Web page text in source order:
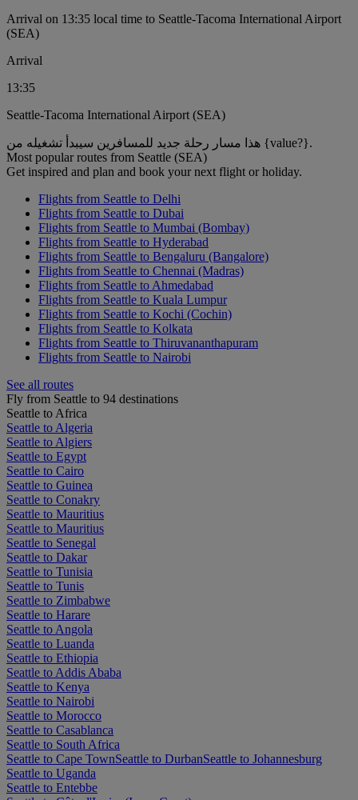
Arrival on 13:35 local time to Seattle-Tacoma International Airport
(SEA)
Arrival
13:35
Seattle-Tacoma International Airport (SEA)
هذا مسار رحلة جديد للمسافرين سيبدأ تشغيله من {value?}.
Most popular routes from Seattle (SEA)
Get inspired and plan and book your next flight or holiday.
Flights from Seattle to Delhi
Flights from Seattle to Dubai
Flights from Seattle to Mumbai (Bombay)
Flights from Seattle to Hyderabad
Flights from Seattle to Bengaluru (Bangalore)
Flights from Seattle to Chennai (Madras)
Flights from Seattle to Ahmedabad
Flights from Seattle to Kuala Lumpur
Flights from Seattle to Kochi (Cochin)
Flights from Seattle to Kolkata
Flights from Seattle to Thiruvananthapuram
Flights from Seattle to Nairobi
See all routes
Fly from Seattle to 94 destinations
Seattle to Africa
Seattle to Algeria
Seattle to Algiers
Seattle to Egypt
Seattle to Cairo
Seattle to Guinea
Seattle to Conakry
Seattle to Mauritius
Seattle to Mauritius
Seattle to Senegal
Seattle to Dakar
Seattle to Tunisia
Seattle to Tunis
Seattle to Zimbabwe
Seattle to Harare
Seattle to Angola
Seattle to Luanda
Seattle to Ethiopia
Seattle to Addis Ababa
Seattle to Kenya
Seattle to Nairobi
Seattle to Morocco
Seattle to Casablanca
Seattle to South Africa
Seattle to Cape TownSeattle to DurbanSeattle to Johannesburg
Seattle to Uganda
Seattle to Entebbe